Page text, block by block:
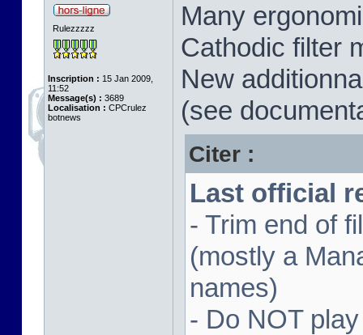
Rulezzzzz
Inscription : 15 Jan 2009,
11:52
Message(s) : 3689
Localisation : CPCrulez
botnews
Many
Cathodic filter
New
(see
Citer :
Last official
- Trim end of
(mostly a
names)
- Do NOT